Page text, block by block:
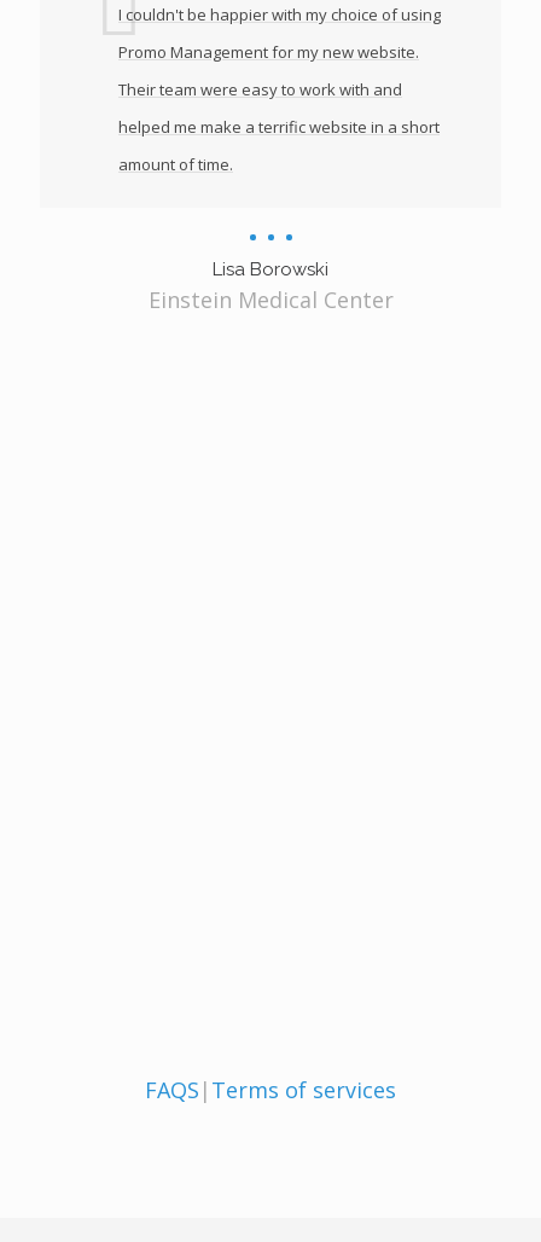
I couldn't be happier with my choice of using
Promo Management for my new website.
Their team were easy to work with and
helped me make a terrific website in a short
amount of time.
Lisa Borowski
Einstein Medical Center
FAQS | Terms of services